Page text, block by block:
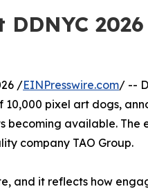
DDNYC
/EINPresswire.com/ --
pixel art dogs,
becoming available. The
company TAO Group.
and it reflects how